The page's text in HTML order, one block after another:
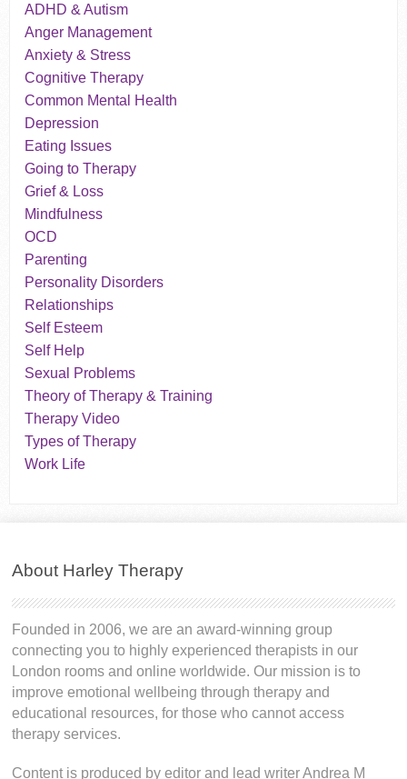
ADHD & Autism
Anger Management
Anxiety & Stress
Cognitive Therapy
Common Mental Health
Depression
Eating Issues
Going to Therapy
Grief & Loss
Mindfulness
OCD
Parenting
Personality Disorders
Relationships
Self Esteem
Self Help
Sexual Problems
Theory of Therapy & Training
Therapy Video
Types of Therapy
Work Life
About Harley Therapy
Founded in 2006, we are an award-winning group
connecting you to highly experienced therapists in our
London rooms and online worldwide. Our mission is to
improve emotional wellbeing through therapy and
educational resources, for those who cannot access
therapy services.
Content is produced by editor and lead writer Andrea M